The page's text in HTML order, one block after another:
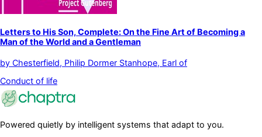
Letters to His Son, Complete: On the Fine Art of Becoming a
Man of the World and a Gentleman
by Chesterfield, Philip Dormer Stanhope, Earl of
Conduct of life
Powered quietly by intelligent systems that adapt to you.